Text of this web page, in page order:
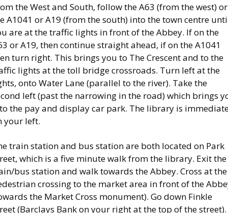
the West and South, follow the A63 (from the west) or
A1041 or A19 (from the south) into the town centre
are at the traffic lights in front of the Abbey. If on the
or A19, then continue straight ahead, if on the A1041
turn right. This brings you to The Crescent and to the
lights at the toll bridge crossroads. Turn left at the
onto Water Lane (parallel to the river). Take the
left (past the narrowing in the road) which brings
the pay and display car park. The library is
your left.
train station and bus station are both located on Park
which is a five minute walk from the library. Exit the
bus station and walk towards the Abbey. Cross at the
crossing to the market area in front of the
the Market Cross monument). Go down Finkle
(Barclays Bank on your right at the top of the street).